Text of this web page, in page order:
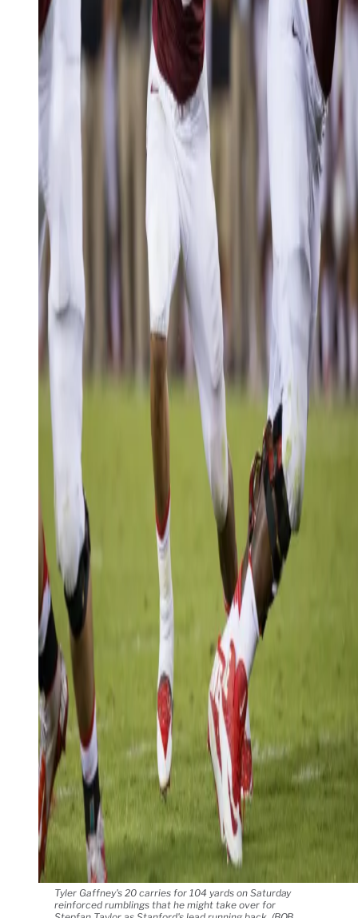
Tyler Gaffney's 20 carries for 104 yards on Saturday
reinforced rumblings that he might take over for